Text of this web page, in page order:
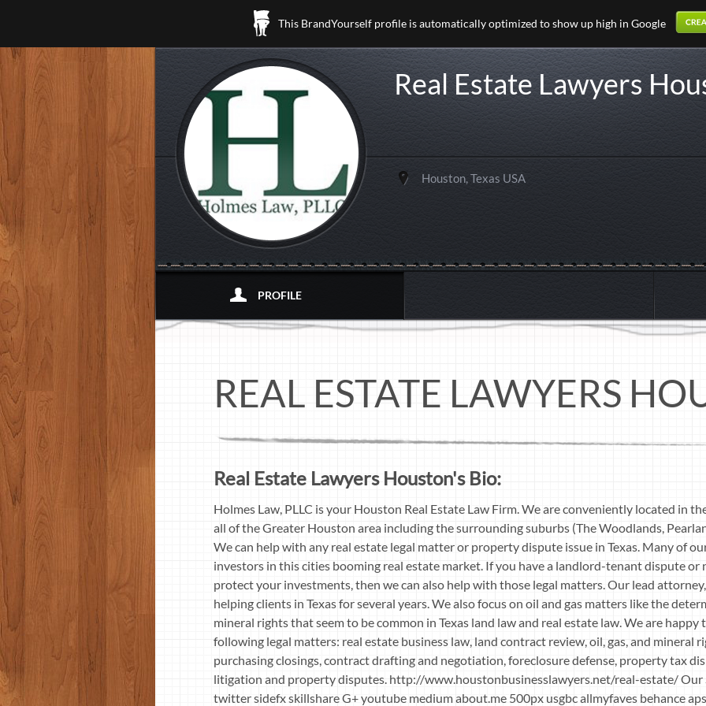
This BrandYourself profile is automatically optimized to show up high in Google
Real Estate Lawyers
Houston, Texas USA
PROFILE
REAL ESTATE LAWYERS
Real Estate Lawyers Houston's Bio:
Holmes Law, PLLC is your Houston Real Estate Law Firm. We are conveniently located in
all of the Greater Houston area including the surrounding suburbs (The Woodlands,
We can help with any real estate legal matter or property dispute issue in Texas. Many of
investors in this cities booming real estate market. If you have a landlord-tenant dispute or
protect your investments, then we can also help with those legal matters. Our lead
helping clients in Texas for several years. We also focus on oil and gas matters like the
mineral rights that seem to be common in Texas land law and real estate law. We are
following legal matters: real estate business law, land contract review, oil, gas, and mineral
purchasing closings, contract drafting and negotiation, foreclosure defense, property tax
litigation and property disputes. http://www.houstonbusinesslawyers.net/real-estate/ Our
twitter sidefx skillshare G+ youtube medium about.me 500px usgbc allmyfaves behance